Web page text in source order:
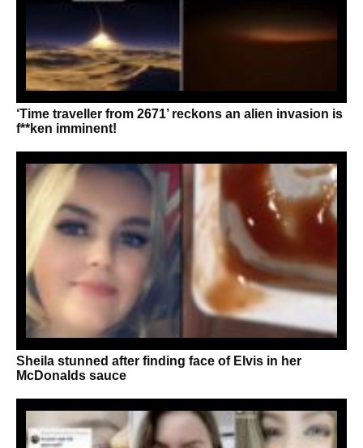
‘Time traveller from 2671’ reckons an alien invasion is
f**ken imminent!
Sheila stunned after finding face of Elvis in her
McDonalds sauce